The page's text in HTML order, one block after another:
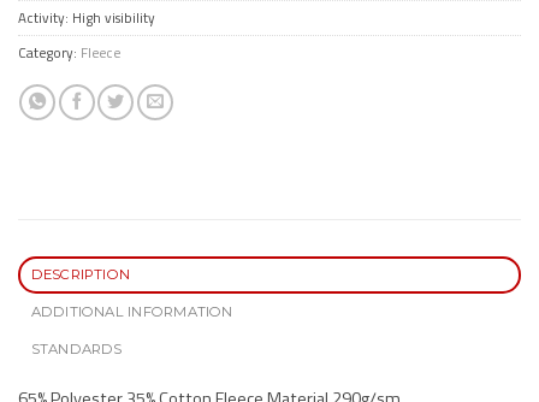
Activity: High visibility
Category: Fleece
DESCRIPTION
ADDITIONAL INFORMATION
STANDARDS